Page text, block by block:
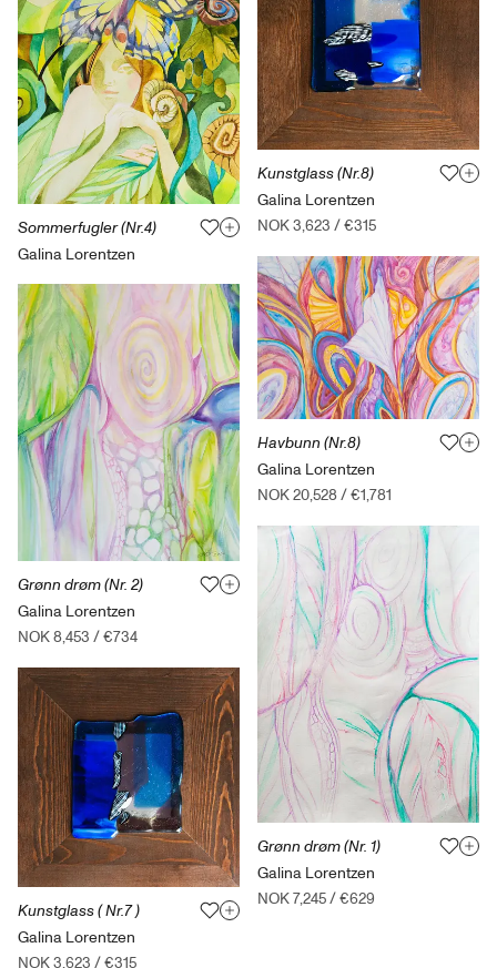
Sommerfugler (Nr.4)
Galina Lorentzen
Grønn drøm (Nr. 2)
Galina Lorentzen
NOK 8,453 /€734
Kunstglass ( Nr.7 )
Galina Lorentzen
NOK 3,623 /€315
Kunstglass (Nr.8)
Galina Lorentzen
NOK 3,623 /€315
Havbunn (Nr.8)
Galina Lorentzen
NOK 20,528/€1,781
Grønn drøm (Nr. 1)
Galina Lorentzen
NOK 7,245/€629